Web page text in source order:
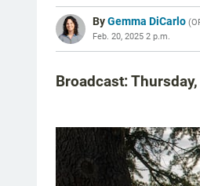
ByGemma DiCarlo (
Feb. 20, 2025 2 p.m.
Broadcast: